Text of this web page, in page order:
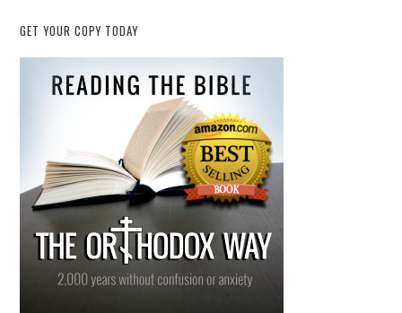
GET YOUR COPY TODAY